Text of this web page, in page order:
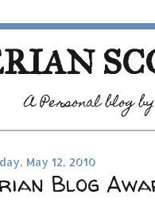
A Personal blog
May 12, 2010
Blog